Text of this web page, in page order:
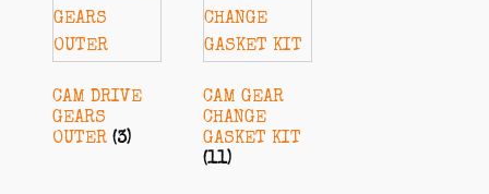
CAM DRIVE
GEARS
OUTER (3)
CAM GEAR
CHANGE
GASKET KIT
(11)